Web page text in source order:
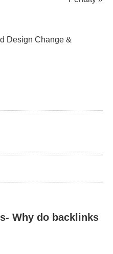
Design Change &
Why do backlinks